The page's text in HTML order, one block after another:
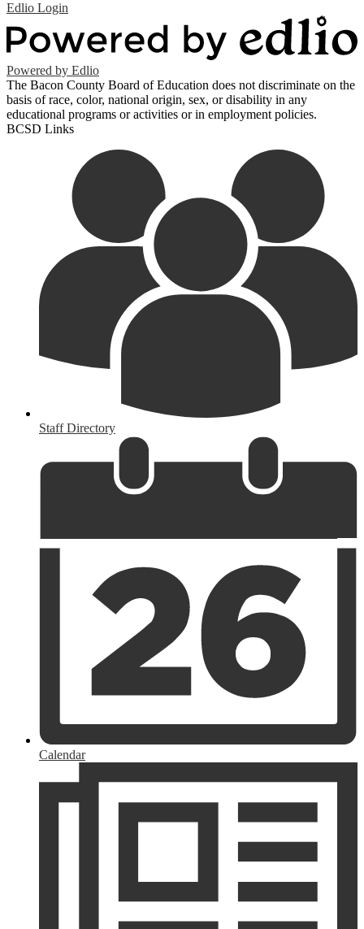
Edlio Login
Powered by Edlio
The Bacon County Board of Education does not discriminate on the
basis of race, color, national origin, sex, or disability in any
educational programs or activities or in employment policies.
BCSD Links
Staff Directory
Calendar